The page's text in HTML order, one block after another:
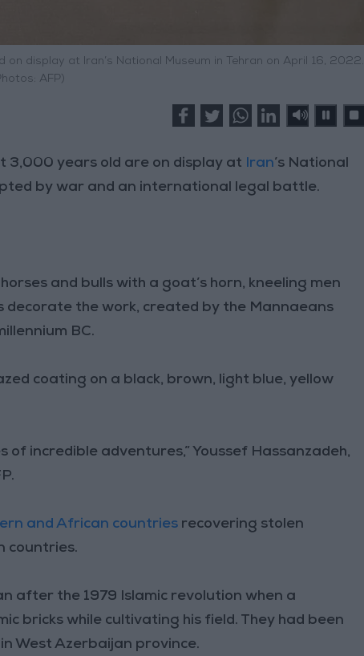
display at Iran’s National Museum in Tehran on April 16, 2022.
AFP)
3,000 years old are on display at Iran’s National
by war and an international legal battle.
and bulls with a goat’s horn, kneeling men
the work, created by the Mannaeans
BC.
coating on a black, brown, light blue, yellow
incredible adventures,” Youssef Hassanzadeh,
and African countries recovering stolen
countries.
after the 1979 Islamic revolution when a
bricks while cultivating his field. They had been
West Azerbaijan province.